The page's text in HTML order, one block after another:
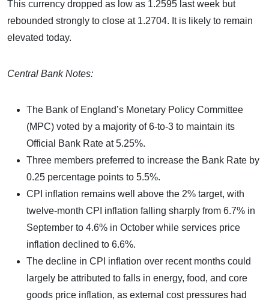
This currency dropped as low as 1.2595 last week but
rebounded strongly to close at 1.2704. It is likely to remain
elevated today.
Central Bank Notes:
The Bank of England’s Monetary Policy Committee
(MPC) voted by a majority of 6-to-3 to maintain its
Official Bank Rate at 5.25%.
Three members preferred to increase the Bank Rate by
0.25 percentage points to 5.5%.
CPI inflation remains well above the 2% target, with
twelve-month CPI inflation falling sharply from 6.7% in
September to 4.6% in October while services price
inflation declined to 6.6%.
The decline in CPI inflation over recent months could
largely be attributed to falls in energy, food, and core
goods price inflation, as external cost pressures had